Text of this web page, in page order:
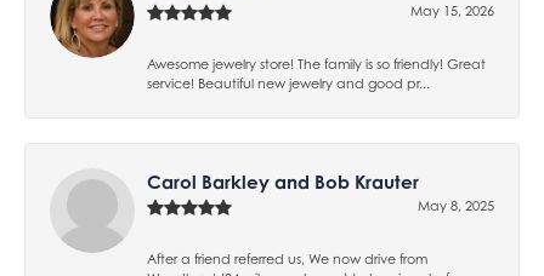
May 15, 2026
Awesome jewelry store! The family is so friendly! Great
service! Beautiful new jewelry and good pr...
Carol Barkley and Bob Krauter
May 8, 2025
After a friend referred us, We now drive from